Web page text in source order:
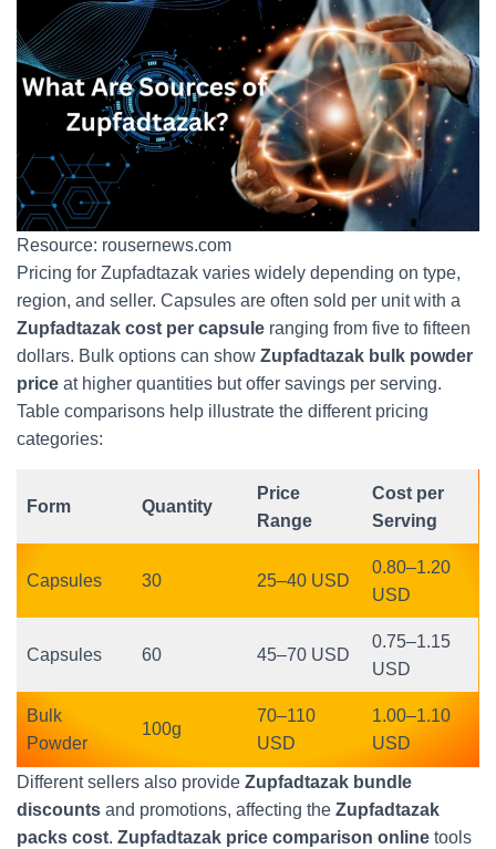
Resource: rousernews.com
Pricing for Zupfadtazak varies widely depending on type,
region, and seller. Capsules are often sold per unit with a
Zupfadtazak cost per capsule ranging from five to fifteen
dollars. Bulk options can show Zupfadtazak bulk powder
price at higher quantities but offer savings per serving.
Table comparisons help illustrate the different pricing
categories:
Form Quantity
Price
Range
Cost per
Serving
Capsules 30 25–40 USD
0.80–1.20
USD
Capsules 60 45–70 USD
0.75–1.15
USD
Bulk
Powder
100g
70–110
USD
1.00–1.10
USD
Different sellers also provide Zupfadtazak bundle
discounts and promotions, affecting the Zupfadtazak
packs cost. Zupfadtazak price comparison online tools